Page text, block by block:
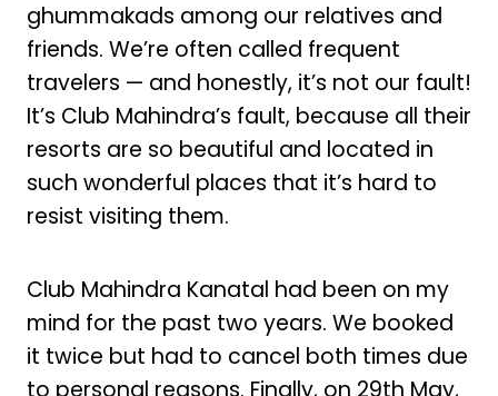
ghummakads among our relatives and
friends. We’re often called frequent
travelers — and honestly, it’s not our fault!
It’s Club Mahindra’s fault, because all their
resorts are so beautiful and located in
such wonderful places that it’s hard to
resist visiting them.
Club Mahindra Kanatal had been on my
mind for the past two years. We booked
it twice but had to cancel both times due
to personal reasons. Finally, on 29th May,